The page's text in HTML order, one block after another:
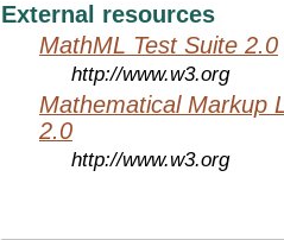
External resources
MathML Test Suite 2.0
http://www.w3.org
Mathematical Markup
2.0
http://www.w3.org